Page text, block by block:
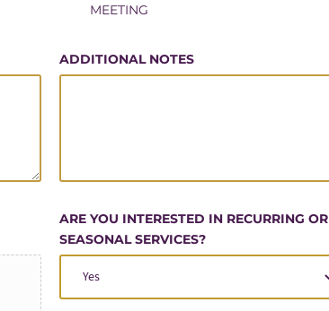
MEETING
ADDITIONAL NOTES
ARE YOU INTERESTED IN RECURRING OR
SEASONAL SERVICES?